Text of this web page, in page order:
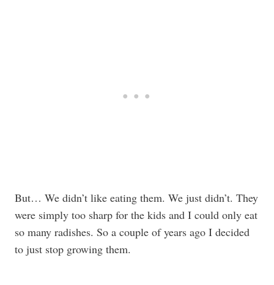
But… We didn’t like eating them. We just didn’t. They
were simply too sharp for the kids and I could only eat
so many radishes. So a couple of years ago I decided
to just stop growing them.